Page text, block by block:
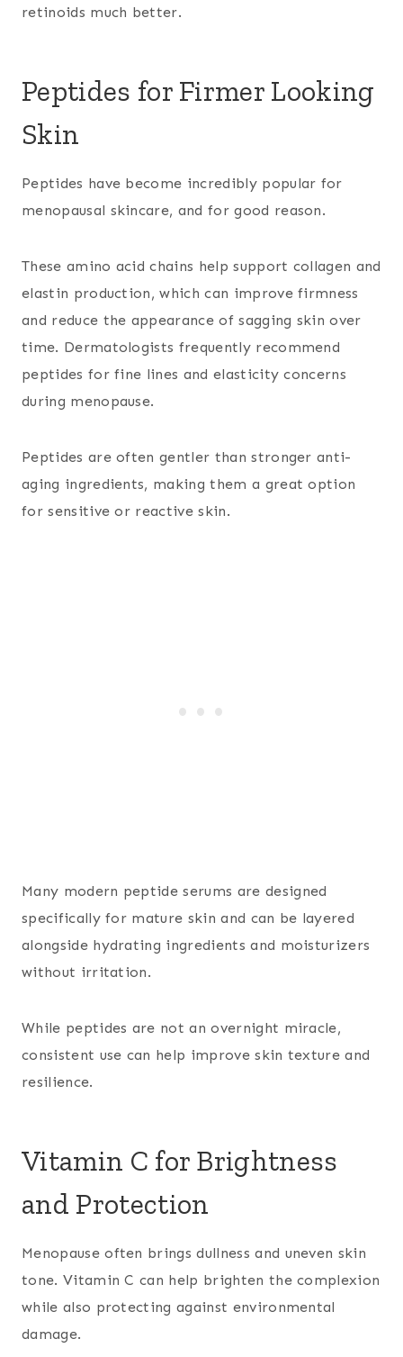
retinoids much better.
Peptides for Firmer Looking
Skin
Peptides have become incredibly popular for
menopausal skincare, and for good reason.
These amino acid chains help support collagen and
elastin production, which can improve firmness
and reduce the appearance of sagging skin over
time. Dermatologists frequently recommend
peptides for fine lines and elasticity concerns
during menopause.
Peptides are often gentler than stronger anti-
aging ingredients, making them a great option
for sensitive or reactive skin.
Many modern peptide serums are designed
specifically for mature skin and can be layered
alongside hydrating ingredients and moisturizers
without irritation.
While peptides are not an overnight miracle,
consistent use can help improve skin texture and
resilience.
Vitamin C for Brightness
and Protection
Menopause often brings dullness and uneven skin
tone. Vitamin C can help brighten the complexion
while also protecting against environmental
damage.